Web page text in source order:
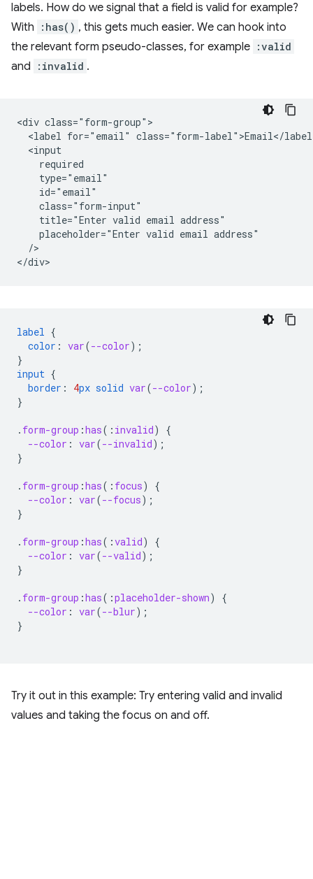
labels. How do we signal that a field is valid for example?
With
:has() , this gets much easier. We can hook into
the relevant form pseudo-classes, for example :valid
and :invalid .
<div class="form-group">
<label for="email" class="form-label">Email</
  <input
    required
    type="email"
    id="email"
    class="form-input"
    title="Enter valid email address"
    placeholder="Enter valid email address"
  />
label {
color : var(--color);
}
input {
border : 4px solid var(--color);
}
. form-group :has( : invalid)
{
--color : var(--invalid);
}
. form-group :has( : focus)
{
--color : var(--focus);
}
. form-group :has( :valid)
{
--color : var(--valid);
}
. form-group :has( :placeholder-shown)
{
--color : var(--blur);
}
Try it out in this example: Try entering valid and invalid
values and taking the focus on and off.